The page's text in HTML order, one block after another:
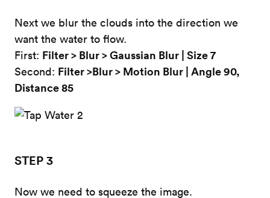
Next we blur the clouds into the direction we
want the water to flow.
First: Filter > Blur >Gaussian Blur | Size 7
Second: Filter >Blur > Motion Blur | Angle 90,
Distance 85
STEP 3
Now we need to squeeze the image.